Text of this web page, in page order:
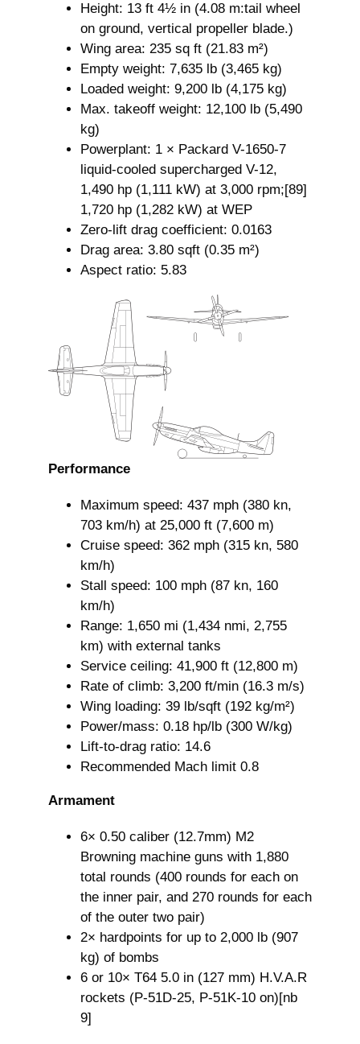
Height: 13 ft 4½ in (4.08 m:tail wheel
on ground, vertical propeller blade.)
Wing area: 235 sq ft (21.83 m²)
Empty weight: 7,635 lb (3,465 kg)
Loaded weight: 9,200 lb (4,175 kg)
Max. takeoff weight: 12,100 lb (5,490
kg)
Powerplant: 1 × Packard V-1650-7
liquid-cooled supercharged V-12,
1,490 hp (1,111 kW) at 3,000 rpm;[89]
1,720 hp (1,282 kW) at WEP
Zero-lift drag coefficient: 0.0163
Drag area: 3.80 sqft (0.35 m²)
Aspect ratio: 5.83
Performance
Maximum speed: 437 mph (380 kn,
703 km/h) at 25,000 ft (7,600 m)
Cruise speed: 362 mph (315 kn, 580
km/h)
Stall speed: 100 mph (87 kn, 160
km/h)
Range: 1,650 mi (1,434 nmi, 2,755
km) with external tanks
Service ceiling: 41,900 ft (12,800 m)
Rate of climb: 3,200 ft/min (16.3 m/s)
Wing loading: 39 lb/sqft (192 kg/m²)
Power/mass: 0.18 hp/lb (300 W/kg)
Lift-to-drag ratio: 14.6
Recommended Mach limit 0.8
Armament
6× 0.50 caliber (12.7mm) M2
Browning machine guns with 1,880
total rounds (400 rounds for each on
the inner pair, and 270 rounds for each
of the outer two pair)
2× hardpoints for up to 2,000 lb (907
kg) of bombs
6 or 10× T64 5.0 in (127 mm) H.V.A.R
rockets (P-51D-25, P-51K-10 on)[nb
9]